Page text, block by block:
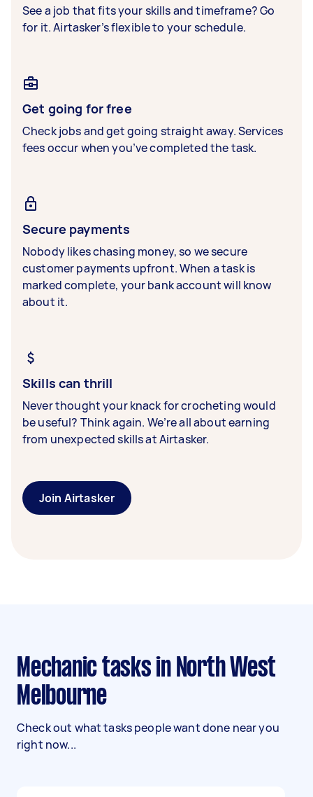
See a job that fits your skills and timeframe? Go
for it. Airtasker’s flexible to your schedule.
Get going for free
Check jobs and get going straight away. Services
fees occur when you’ve completed the task.
Secure payments
Nobody likes chasing money, so we secure
customer payments upfront. When a task is
marked complete, your bank account will know
about it.
Skills can thrill
Never thought your knack for crocheting would
be useful? Think again. We’re all about earning
from unexpected skills at Airtasker.
Join Airtasker
Mechanic tasks in North West
Melbourne
Check out what tasks people want done near you
right now...